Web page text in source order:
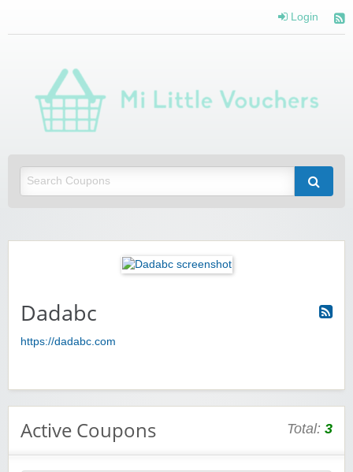
Login
Dadabc
https://dadabc.com
Active Coupons Total: 3